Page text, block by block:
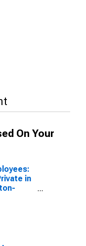
On Your
in